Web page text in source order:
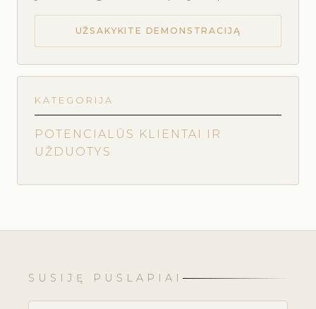
UŽSAKYKITE DEMONSTRACIJĄ
KATEGORIJA
POTENCIALŪS KLIENTAI IR
UŽDUOTYS
SUSIJĘ PUSLAPIAI